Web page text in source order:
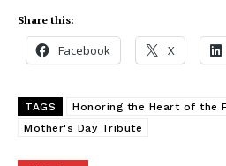
Share this:
Facebook X
TAGS Honoring the Heart of the
Mother's Day Tribute